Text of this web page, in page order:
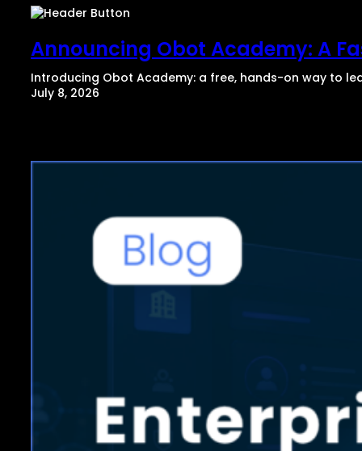
Announcing Obot Academy: A
Introducing Obot Academy: a free, hands-on way to
July 8, 2026